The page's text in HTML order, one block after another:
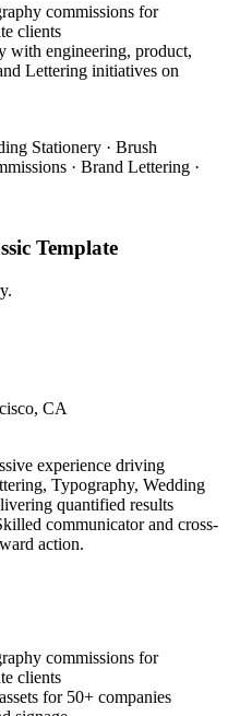
commissions for
clients
with engineering, product,
Lettering initiatives on
Stationery · Brush
· Brand Lettering ·
Template
CA
experience driving
Typography, Wedding
quantified results
communicator and cross-
action.
commissions for
clients
for 50+ companies